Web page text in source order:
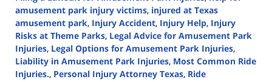
amusement park injury victims, injured at Texas
amusement park, Injury Accident, Injury Help, Injury
Risks at Theme Parks, Legal Advice for Amusement Park
Injuries, Legal Options for Amusement Park Injuries,
Liability in Amusement Park Injuries, Most Common Ride
Injuries., Personal Injury Attorney Texas, Ride